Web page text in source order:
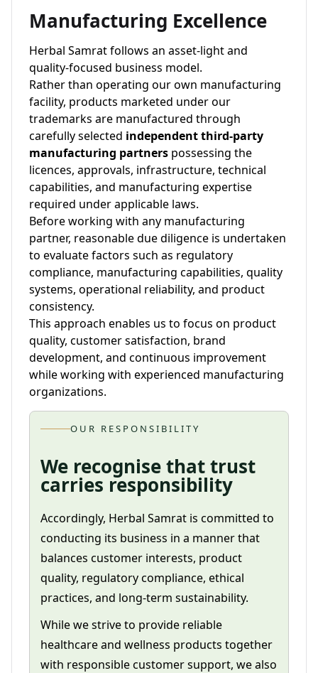
Manufacturing Excellence
Herbal Samrat follows an asset-light and
quality-focused business model.
Rather than operating our own manufacturing
facility, products marketed under our
trademarks are manufactured through
carefully selected independent third-party
manufacturing partners possessing the
licences, approvals, infrastructure, technical
capabilities, and manufacturing expertise
required under applicable laws.
Before working with any manufacturing
partner, reasonable due diligence is undertaken
to evaluate factors such as regulatory
compliance, manufacturing capabilities, quality
systems, operational reliability, and product
consistency.
This approach enables us to focus on product
quality, customer satisfaction, brand
development, and continuous improvement
while working with experienced manufacturing
organizations.
OUR RESPONSIBILITY
We recognise that trust
carries responsibility
Accordingly, Herbal Samrat is committed to
conducting its business in a manner that
balances customer interests, product
quality, regulatory compliance, ethical
practices, and long-term sustainability.
While we strive to provide reliable
healthcare and wellness products together
with responsible customer support, we also